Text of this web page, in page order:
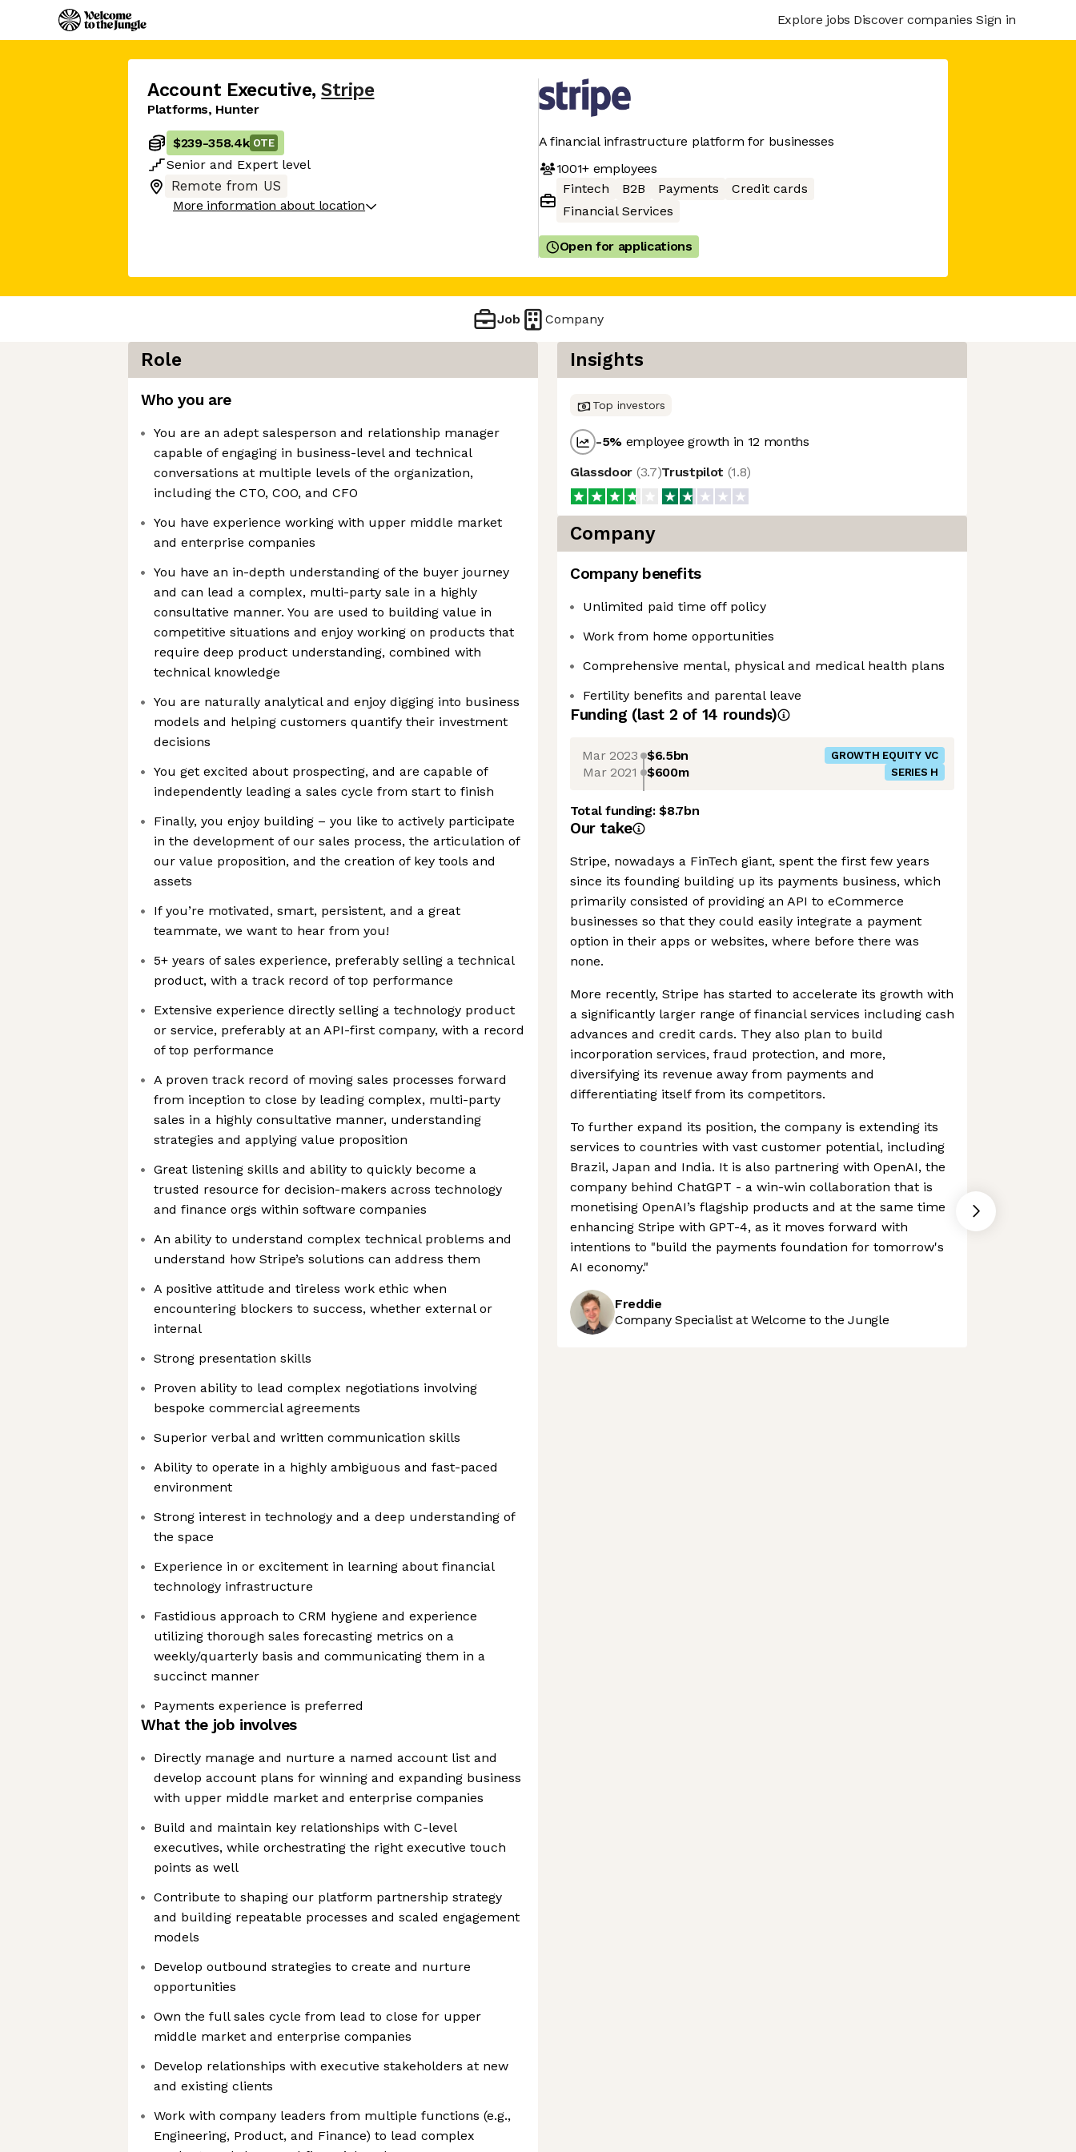
Explore jobs Discover companies Sign in
Account Executive, Stripe
Platforms, Hunter
$239-358.4k OTE
Senior and Expert level
Remote from US
More information about location
A financial infrastructure platform for businesses
1001+employees
Fintech
B2B Payments
Credit cards
Financial Services
Open for applications
Job Company
Role
Who you are
You are an adept salesperson and relationship manager
capable of engaging in business-level and technical
conversations at multiple levels of the organization,
including the CTO, COO, and CFO
You have experience working with upper middle market
and enterprise companies
You have an in-depth understanding of the buyer journey
and can lead a complex, multi-party sale in a highly
consultative manner. You are used to building value in
competitive situations and enjoy working on products that
require deep product understanding, combined with
technical knowledge
You are naturally analytical and enjoy digging into business
models and helping customers quantify their investment
decisions
You get excited about prospecting, and are capable of
independently leading a sales cycle from start to finish
Finally, you enjoy building – you like to actively participate
in the development of our sales process, the articulation of
our value proposition, and the creation of key tools and
assets
If you’re motivated, smart, persistent, and a great
teammate, we want to hear from you!
5+ years of sales experience, preferably selling a technical
product, with a track record of top performance
Extensive experience directly selling a technology product
or service, preferably at an API-first company, with a record
of top performance
A proven track record of moving sales processes forward
from inception to close by leading complex, multi-party
sales in a highly consultative manner, understanding
strategies and applying value proposition
Great listening skills and ability to quickly become a
trusted resource for decision-makers across technology
and finance orgs within software companies
An ability to understand complex technical problems and
understand how Stripe’s solutions can address them
A positive attitude and tireless work ethic when
encountering blockers to success, whether external or
internal
Strong presentation skills
Proven ability to lead complex negotiations involving
bespoke commercial agreements
Superior verbal and written communication skills
Ability to operate in a highly ambiguous and fast-paced
environment
Strong interest in technology and a deep understanding of
the space
Experience in or excitement in learning about financial
technology infrastructure
Fastidious approach to CRM hygiene and experience
utilizing thorough sales forecasting metrics on a
weekly/quarterly basis and communicating them in a
succinct manner
Payments experience is preferred
What the job involves
Directly manage and nurture a named account list and
develop account plans for winning and expanding business
with upper middle market and enterprise companies
Build and maintain key relationships with C-level
executives, while orchestrating the right executive touch
points as well
Contribute to shaping our platform partnership strategy
and building repeatable processes and scaled engagement
models
Develop outbound strategies to create and nurture
opportunities
Own the full sales cycle from lead to close for upper
middle market and enterprise companies
Develop relationships with executive stakeholders at new
and existing clients
Work with company leaders from multiple functions (e.g.,
Engineering, Product, and Finance) to lead complex
Insights
Top investors
-5% employee growth in 12 months
Glassdoor (3.7)Trustpilot (1.8)
Company
Company benefits
Unlimited paid time off policy
Work from home opportunities
Comprehensive mental, physical and medical health plans
Fertility benefits and parental leave
Funding (last 2 of 14 rounds)
Mar 2023 $6.5bn GROWTH EQUITY VC
Mar 2021 $600m SERIES H
Total funding:$8.7bn
Our take
Stripe, nowadays a FinTech giant, spent the first few years
since its founding building up its payments business, which
primarily consisted of providing an API to eCommerce
businesses so that they could easily integrate a payment
option in their apps or websites, where before there was
none.
More recently, Stripe has started to accelerate its growth with
a significantly larger range of financial services including cash
advances and credit cards. They also plan to build
incorporation services, fraud protection, and more,
diversifying its revenue away from payments and
differentiating itself from its competitors.
To further expand its position, the company is extending its
services to countries with vast customer potential, including
Brazil, Japan and India. It is also partnering with OpenAI, the
company behind ChatGPT - a win-win collaboration that is
monetising OpenAI’s flagship products and at the same time
enhancing Stripe with GPT-4, as it moves forward with
intentions to "build the payments foundation for tomorrow's
AI economy."
Freddie
Company Specialist at Welcome to the Jungle